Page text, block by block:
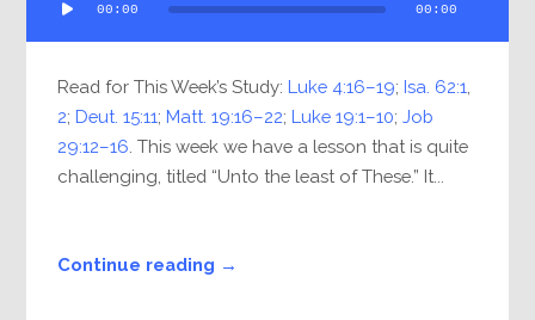
Player
00:00 00:00
Read for This Week’s Study: Luke 4:16–19; Isa. 62:1
2; Deut. 15:11; Matt. 19:16–22; Luke 19:1–10;Job
29:12–16 . This week we have a lesson that is quite
challenging, titled “Unto the least of These.” It...
Continue reading →